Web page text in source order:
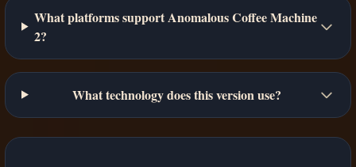
What platforms support Anomalous Coffee Machine
2?
What technology does this version use?